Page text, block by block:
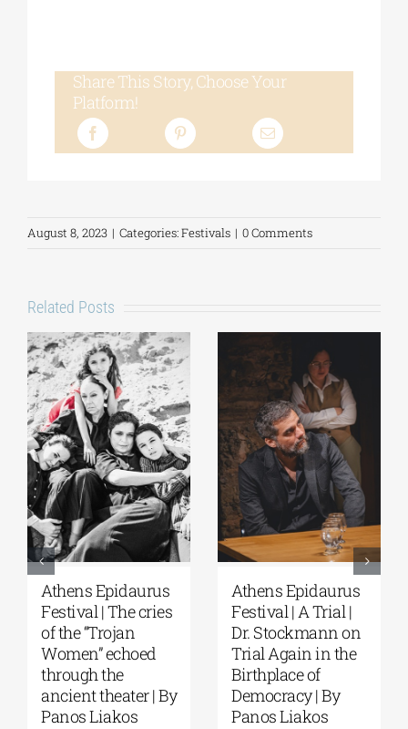
Share This Story, Choose Your
Platform!
August 8, 2023 | Categories:Festivals | 0 Comments
Related Posts
Athens Epidaurus
Festival | The cries
of the “Trojan
Women” echoed
through the
ancient theater | By
Panos Liakos
Athens Epidaurus
Festival | A Trial |
Dr. Stockmann on
Trial Again in the
Birthplace of
Democracy | By
Panos Liakos